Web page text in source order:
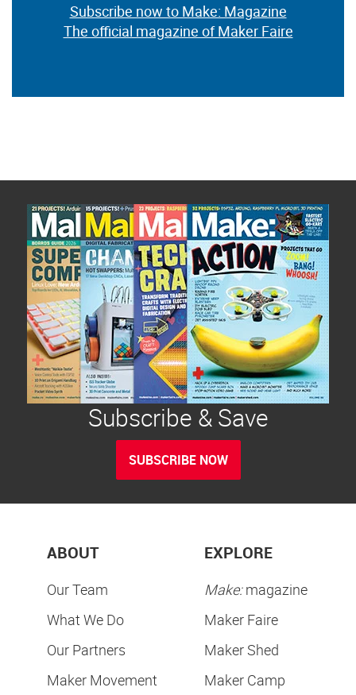
Subscribe now to Make: Magazine
The official magazine of Maker Faire
Subscribe & Save
SUBSCRIBE NOW
ABOUT
Our Team
What We Do
Our Partners
Maker Movement
EXPLORE
Make:magazine
Maker Faire
Maker Shed
Maker Camp